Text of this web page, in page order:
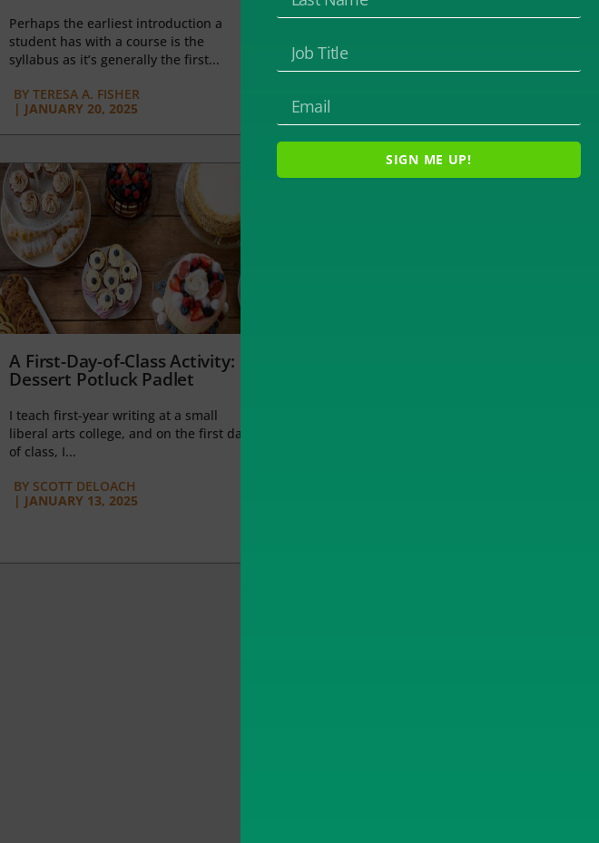
Perhaps the earliest introduction a
student has with a course is the
syllabus as it’s generally the first...
BY TERESA A. FISHER
| JANUARY 20, 2025
A First-Day-of-Class Activity:
Dessert Potluck Padlet
I teach first-year writing at a small
liberal arts college, and on the first day
of class, I...
BY SCOTT DELOACH
| JANUARY 13, 2025
SIGN ME UP!